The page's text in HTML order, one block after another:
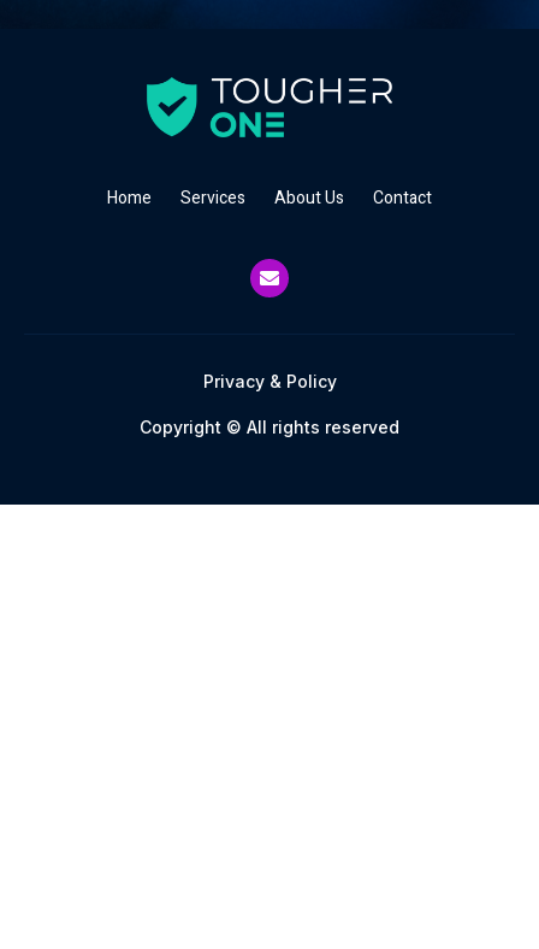
Home Services About Us Contact
Privacy & Policy
Copyright © All rights reserved